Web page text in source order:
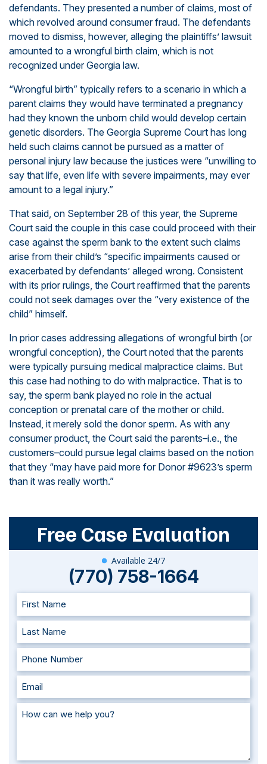
defendants. They presented a number of claims, most of
which revolved around consumer fraud. The defendants
moved to dismiss, however, alleging the plaintiffs’ lawsuit
amounted to a wrongful birth claim, which is not
recognized under Georgia law.
“Wrongful birth” typically refers to a scenario in which a
parent claims they would have terminated a pregnancy
had they known the unborn child would develop certain
genetic disorders. The Georgia Supreme Court has long
held such claims cannot be pursued as a matter of
personal injury law because the justices were “unwilling to
say that life, even life with severe impairments, may ever
amount to a legal injury.”
That said, on September 28 of this year, the Supreme
Court said the couple in this case could proceed with their
case against the sperm bank to the extent such claims
arise from their child’s “specific impairments caused or
exacerbated by defendants’ alleged wrong. Consistent
with its prior rulings, the Court reaffirmed that the parents
could not seek damages over the “very existence of the
child” himself.
In prior cases addressing allegations of wrongful birth (or
wrongful conception), the Court noted that the parents
were typically pursuing medical malpractice claims. But
this case had nothing to do with malpractice. That is to
say, the sperm bank played no role in the actual
conception or prenatal care of the mother or child.
Instead, it merely sold the donor sperm. As with any
consumer product, the Court said the parents–i.e., the
customers–could pursue legal claims based on the notion
that they “may have paid more for Donor #9623’s sperm
than it was really worth.”
Free Case Evaluation
Available 24/7
(770) 758-1664